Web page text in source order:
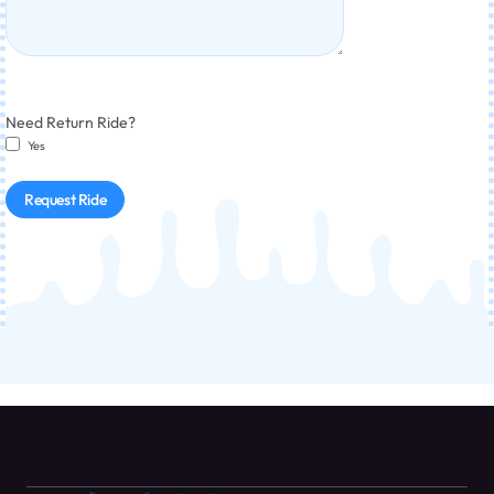
Need Return Ride?
Yes
Request Ride